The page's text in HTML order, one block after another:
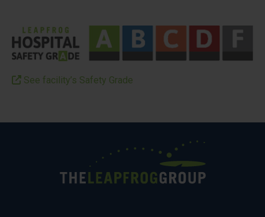
See facility’s Safety Grade